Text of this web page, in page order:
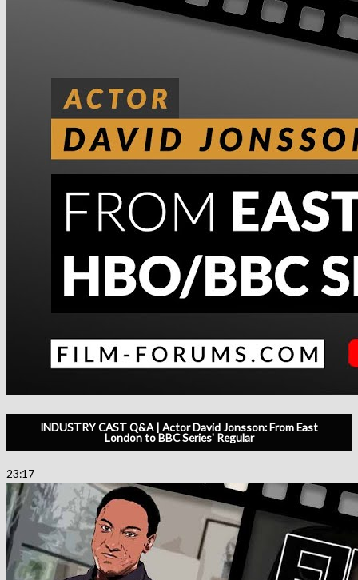
INDUSTRY CAST Q&A | Actor David Jonsson: From East
London to BBC Series' Regular
23:17